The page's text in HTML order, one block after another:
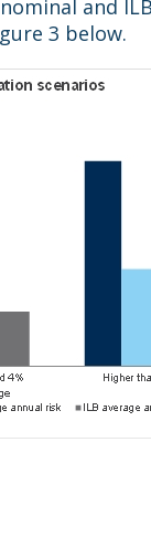
and
3 below.